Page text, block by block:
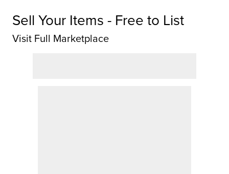
Sell Your Items - Free to List
Visit Full Marketplace